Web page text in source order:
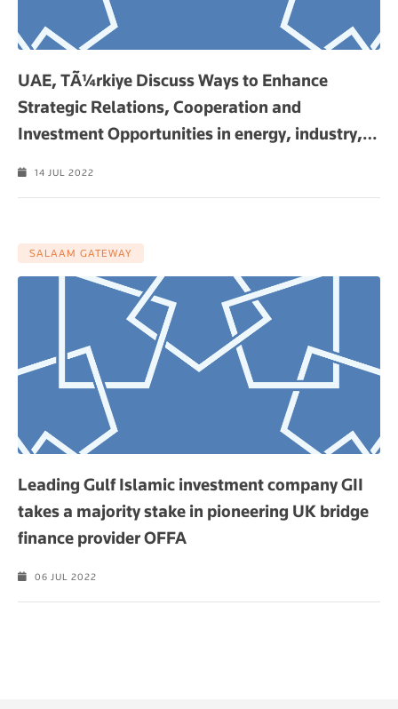
UAE, TÃ¼rkiye Discuss Ways to Enhance
Strategic Relations, Cooperation and
Investment Opportunities in energy, industry,…
14 JUL 2022
SALAAM GATEWAY
Leading Gulf Islamic investment company GII
takes a majority stake in pioneering UK bridge
finance provider OFFA
06 JUL 2022